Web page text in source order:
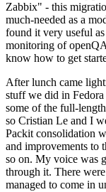
Zabbix" - this
much-needed as a
found it very useful
monitoring of
know how to get
After lunch came
stuff we did in
some of the full-
so Cristian Le and I
Packit consolidation
and improvements to
so on. My voice was
through it. There
managed to come in